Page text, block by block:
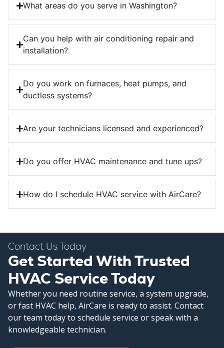
What areas do you serve in Washington?
Can you help with air conditioning repair and
installation?
Do you work on furnaces, heat pumps, and
ductless systems?
Are your technicians licensed and experienced?
Do you offer HVAC maintenance and tune ups?
How do I schedule HVAC service with AirCare?
Contact Us Today
Get Started With Trusted
HVAC Service Today
Whether you need routine service, a system upgrade,
or fast HVAC help, AirCare is ready to assist. Contact
our team today to schedule service or speak with a
knowledgeable technician.